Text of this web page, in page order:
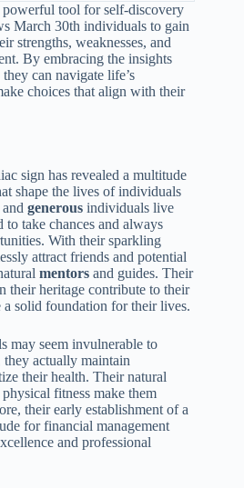
tool for self-discovery
March 30th individuals to gain
strengths, weaknesses, and
By embracing the insights
can navigate life’s
choices that align with their
sign has revealed a multitude
shape the lives of individuals
generous individuals live
take chances and always
With their sparkling
attract friends and potential
mentors and guides. Their
their heritage contribute to their
solid foundation for their lives.
may seem invulnerable to
actually maintain
their health. Their natural
fitness make them
their early establishment of a
for financial management
and professional